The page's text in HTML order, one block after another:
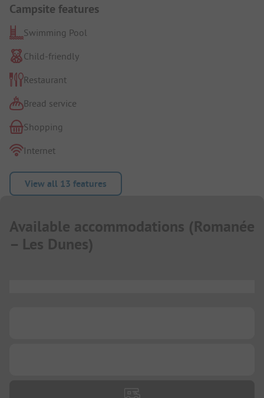
Campsite features
Swimming Pool
Child-friendly
Restaurant
Bread service
Shopping
Internet
View all 13 features
Available accommodations (Romanée
– Les Dunes)